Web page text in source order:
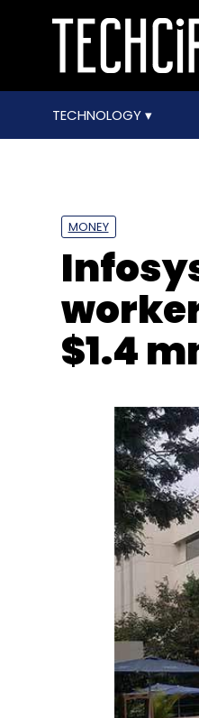
TECHNOLOGY
MONEY
$1.4